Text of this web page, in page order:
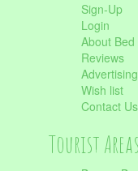
Sign-Up
Login
About
Reviews
Advertising
Wish list
Contact Us
Tourist Areas